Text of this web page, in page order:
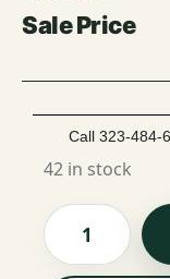
Call 323-484-
42 in stock